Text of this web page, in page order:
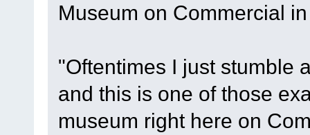
Museum on Commercial
"Oftentimes I just stumble
and this is one of those
museum right here on